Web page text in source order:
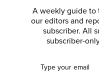
A weekly guide to
our editors and
subscriber. All
subscriber-